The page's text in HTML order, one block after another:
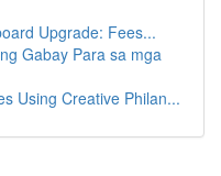
Upgrade: Fees...
Gabay Para sa mga
Using Creative Philan...